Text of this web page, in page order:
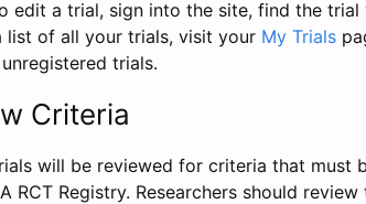
edit a trial, sign into the site, find the
list of all your trials, visit your My Trials
trials.
Criteria
will be reviewed for criteria that must
RCT Registry. Researchers should